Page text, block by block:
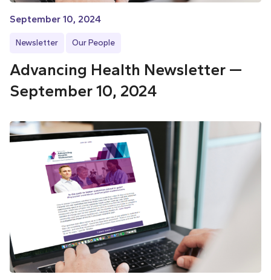
September 10, 2024
Newsletter Our People
Advancing Health Newsletter —
September 10, 2024